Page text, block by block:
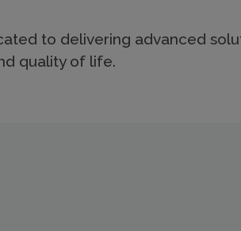
to delivering advanced
quality of life.